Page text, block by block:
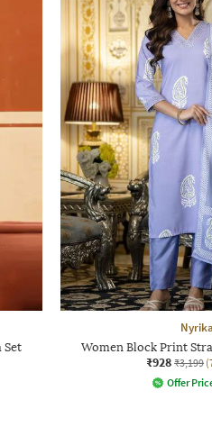
Set
Nyrika
Women Block Print
₹928 ₹3,199
Offer